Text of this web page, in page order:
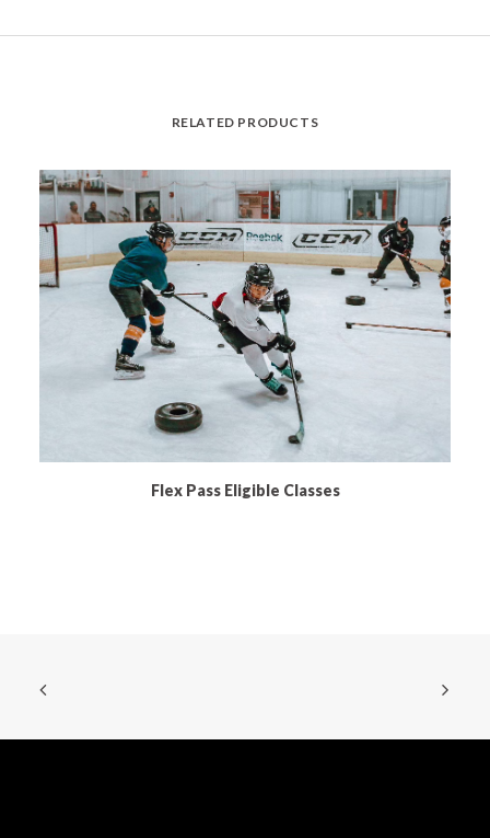
RELATED PRODUCTS
READ MORE
Flex Pass Eligible Classes